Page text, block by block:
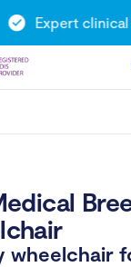
Expert clinical
wheelchair